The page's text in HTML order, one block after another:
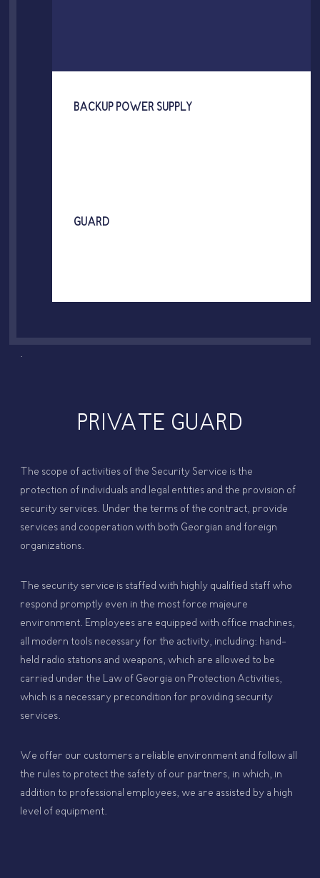
BACKUP POWER SUPPLY
GUARD
.
PRIVATE GUARD
The scope of activities of the Security Service is the
protection of individuals and legal entities and the provision of
security services. Under the terms of the contract, provide
services and cooperation with both Georgian and foreign
organizations.
The security service is staffed with highly qualified staff who
respond promptly even in the most force majeure
environment. Employees are equipped with office machines,
all modern tools necessary for the activity, including: hand-
held radio stations and weapons, which are allowed to be
carried under the Law of Georgia on Protection Activities,
which is a necessary precondition for providing security
services.
We offer our customers a reliable environment and follow all
the rules to protect the safety of our partners, in which, in
addition to professional employees, we are assisted by a high
level of equipment.